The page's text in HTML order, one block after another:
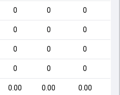
0 0 0
0 0 0
0 0 0
0 0 0
0.00 0.00 0.00